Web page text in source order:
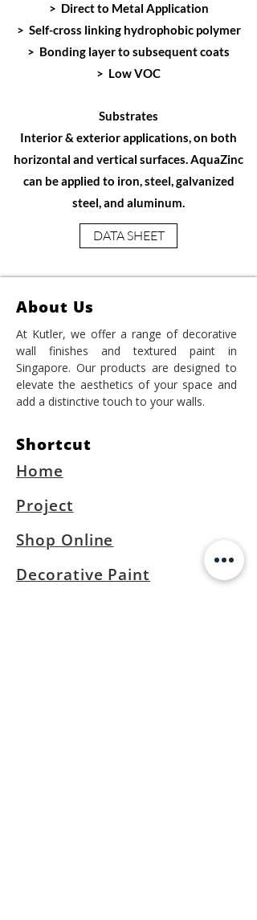
> Direct to Metal Application
> Self-cross linking hydrophobic polymer
> Bonding layer to subsequent coats
> Low VOC
Substrates
Interior & exterior applications, on both
horizontal and vertical surfaces. AquaZinc
can be applied to iron, steel, galvanized
steel, and aluminum.
DATA SHEET
About Us
At Kutler, we offer a range of decorative
wall finishes and textured paint in
Singapore. Our products are designed to
elevate the aesthetics of your space and
add a distinctive touch to your walls.
Shortcut
Home
Project
Shop Online
Decorative Paint